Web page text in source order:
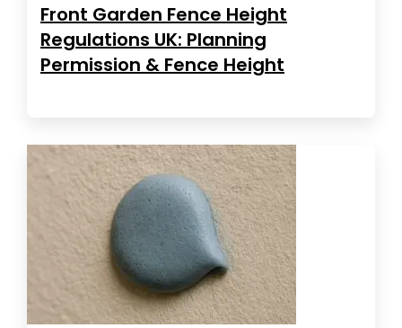
Front Garden Fence Height
Regulations UK: Planning
Permission & Fence Height